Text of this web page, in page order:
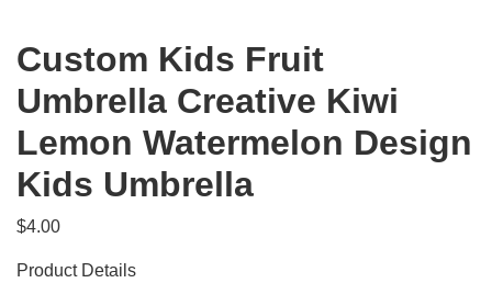
Custom Kids Fruit
Umbrella Creative Kiwi
Lemon Watermelon Design
Kids Umbrella
$4.00
Product Details